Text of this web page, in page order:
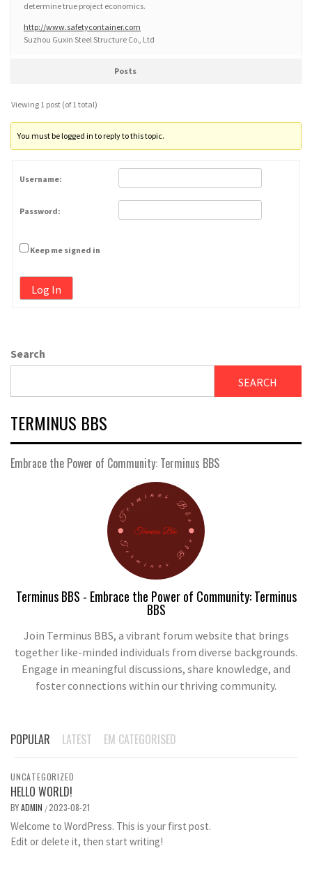
determine true project economics.
http://www.safetycontainer.com
Suzhou Guxin Steel Structure Co., Ltd
Posts
Viewing 1 post (of 1 total)
You must be logged in to reply to this topic.
Username:
Password:
Keep me signed in
Log In
Search
SEARCH
TERMINUS BBS
Embrace the Power of Community: Terminus BBS
Terminus BBS - Embrace the Power of Community: Terminus
BBS
Join Terminus BBS, a vibrant forum website that brings
together like-minded individuals from diverse backgrounds.
Engage in meaningful discussions, share knowledge, and
foster connections within our thriving community.
POPULAR LATEST EM CATEGORISED
UNCATEGORIZED
HELLO WORLD!
BYADMIN /2023-08-21
Welcome to WordPress. This is your first post.
Edit or delete it, then start writing!